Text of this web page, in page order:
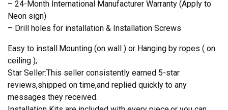
– 24-Month International Manufacturer Warranty (Apply to
Neon sign)
– Drill holes for installation & Installation Screws
Easy to install.Mounting (on wall ) or Hanging by ropes ( on
ceiling );
Star Seller:This seller consistently earned 5-star
reviews,shipped on time,and replied quickly to any
messages they received.